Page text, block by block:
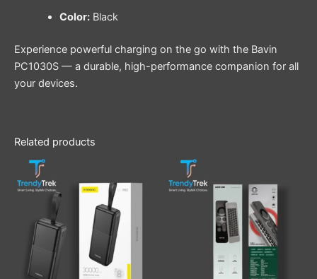
Color:Black
Experience powerful charging on the go with the Bavin
PC1030S — a durable, high-performance companion for all
your devices.
Related products